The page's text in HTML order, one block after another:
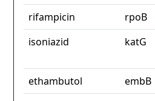
rifampicin
rpoB
isoniazid
katG
ethambutol embB